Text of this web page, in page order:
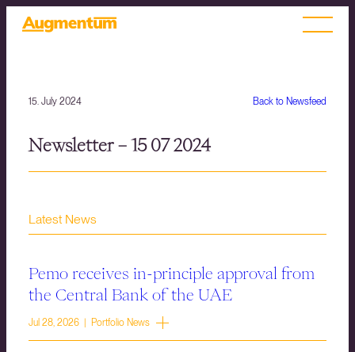
Back to Newsfeed
15. July 2024
Newsletter – 15 07 2024
Latest News
Pemo receives in-principle approval from
the Central Bank of the UAE
Jul 28, 2026 | Portfolio News